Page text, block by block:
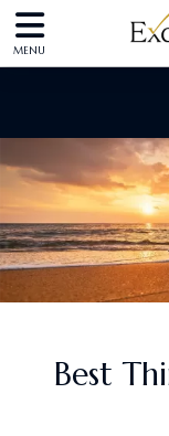
MENU
Destination
Guests
Best